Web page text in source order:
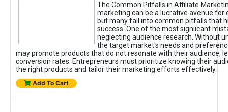
The Common Pitfalls in Affiliate
marketing can be a lucrative avenue for
but many fall into common pitfalls that
success. One of the most signiicant
neglecting audience research. Without
the target market's needs and
may promote products that do not resonate with their audience,
conversion rates. Entrepreneurs must prioritize knowing their
the right products and tailor their marketing efforts effectively.
Add To Cart